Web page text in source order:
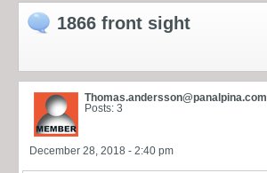
1866 front sight
Thomas.andersson@panalpina.com
Posts: 3
December 28, 2018 - 2:40 pm